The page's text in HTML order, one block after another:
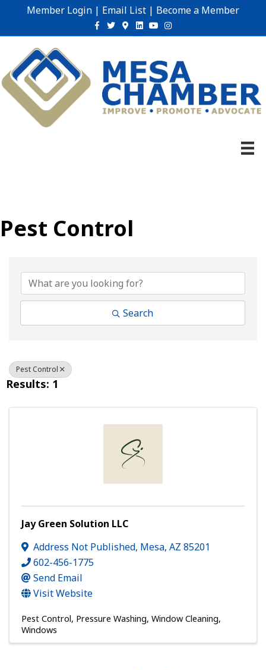
Member Login | Email List | Become a Member
Facebook
TwitterGoogle-maps
Linkedin
YoutubeInstagram
Pest Control
Search
Pest Control
Results: 1
Jay Green Solution LLC
Address Not Published, Mesa, AZ 85201
602-456-1775
Send Email
Visit Website
Pest Control Pressure Washing Window Cleaning
Windows